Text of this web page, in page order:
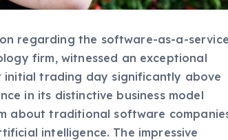
regarding the software-as-a-service
firm, witnessed an exceptional
initial trading day significantly above
in its distinctive business model
about traditional software companies,